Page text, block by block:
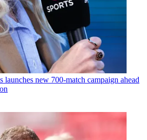
launches new 700-match campaign ahead